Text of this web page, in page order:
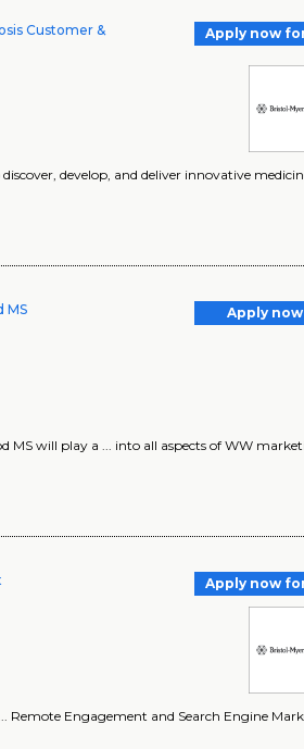
Customer &
Apply now
develop, and deliver innovative
MS
Apply now
MS will play a ... into all aspects of WW
Apply now
Remote Engagement and Search Engine